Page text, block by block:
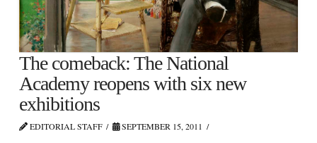
The comeback: The National
Academy reopens with six new
exhibitions
EDITORIAL STAFF SEPTEMBER 15, 2011